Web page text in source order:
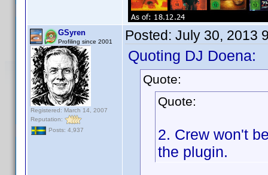
GSyren
Profiling since 2001
Registered: March 14, 2007
Reputation:
Posts: 4,937
Posted: July 30, 2013
Quoting DJ Doena:
Quote:
Quote:
2. Crew won't
the plugin.